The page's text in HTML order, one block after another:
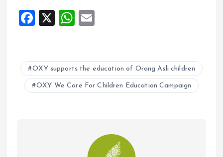
F
ce
b
o
o
X
W
at
s
A
p
ai
l
OXY supports the education of Orang Asli children
OXY We Care For Children Education Campaign